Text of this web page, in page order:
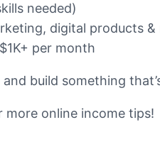
needed)
digital products &
per month
build something
more online income tips!